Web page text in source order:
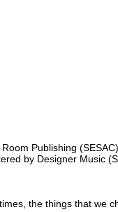
Publishing
by Designer Music
the things that